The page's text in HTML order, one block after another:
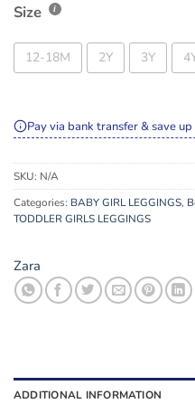
Size
12-18M 2Y 3Y
Pay via bank transfer & save
SKU: N/A
Categories: BABY GIRL LEGGINGS,
TODDLER GIRLS LEGGINGS
Zara
ADDITIONAL INFORMATION